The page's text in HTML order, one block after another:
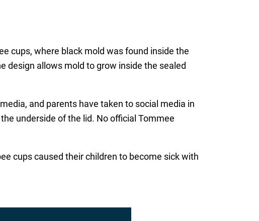
cups, where black mold was found inside the
design allows mold to grow inside the sealed
and parents have taken to social media in
underside of the lid. No official Tommee
cups caused their children to become sick with